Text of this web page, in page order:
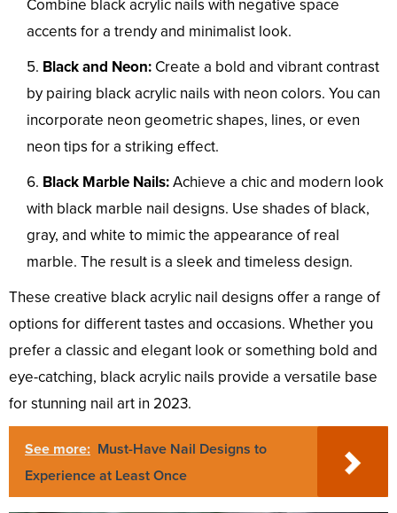
Combine black acrylic nails with negative space
accents for a trendy and minimalist look.
Black and Neon: Create a bold and vibrant contrast
by pairing black acrylic nails with neon colors. You can
incorporate neon geometric shapes, lines, or even
neon tips for a striking effect.
Black Marble Nails:Achieve a chic and modern look
with black marble nail designs. Use shades of black,
gray, and white to mimic the appearance of real
marble. The result is a sleek and timeless design.
These creative black acrylic nail designs offer a range of
options for different tastes and occasions. Whether you
prefer a classic and elegant look or something bold and
eye-catching, black acrylic nails provide a versatile base
for stunning nail art in 2023.
See more: Must-Have Nail Designs to
Experience at Least Once